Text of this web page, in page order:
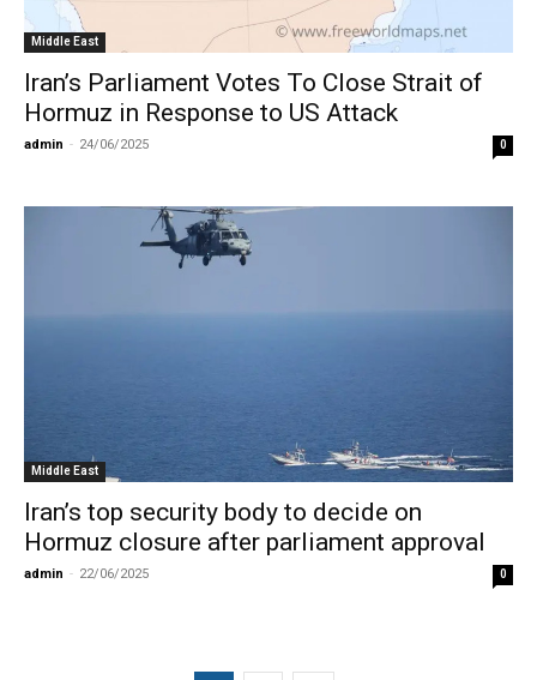
Middle East
Iran’s Parliament Votes To Close Strait of
Hormuz in Response to US Attack
admin - 24/06/2025 0
Middle East
Iran’s top security body to decide on
Hormuz closure after parliament approval
admin - 22/06/2025 0